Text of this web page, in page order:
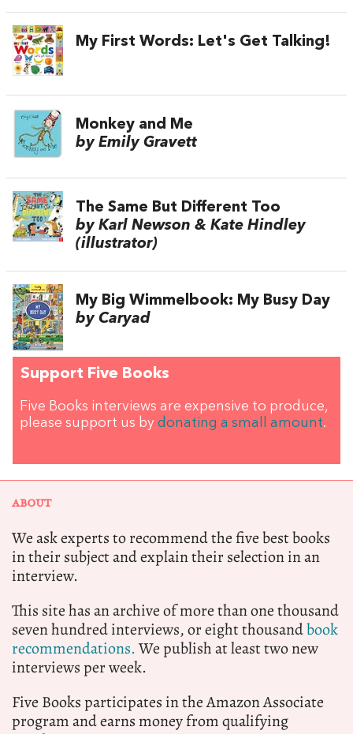
My First Words: Let's Get Talking!
Monkey and Me
by Emily Gravett
The Same But Different Too
by Karl Newson & Kate Hindley
(illustrator)
My Big Wimmelbook: My Busy Day
by Caryad
Support Five Books
Five Books interviews are expensive to produce,
please support us by donating a small amount.
ABOUT
We ask experts to recommend the five best books
in their subject and explain their selection in an
interview.
This site has an archive of more than one thousand
seven hundred interviews, or eight thousandbook
recommendations.We publish at least two new
interviews per week.
Five Books participates in the Amazon Associate
program and earns money from qualifying